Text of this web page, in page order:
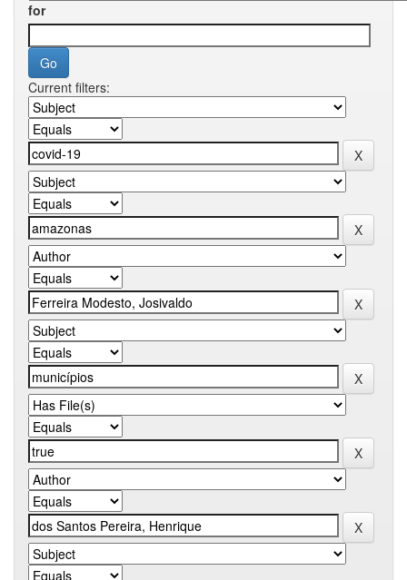
for
Current filters: